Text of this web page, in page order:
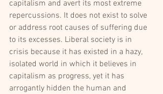
capitalism and avert its most extreme
repercussions. It does not exist to solve
or address root causes of suffering due
to its excesses. Liberal society is in
crisis because it has existed in a hazy,
isolated world in which it believes in
capitalism as progress, yet it has
arrogantly hidden the human and